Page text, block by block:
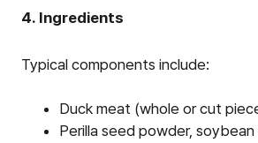
4. Ingredients
Typical components include:
Duck meat (whole or cut
Perilla seed powder,